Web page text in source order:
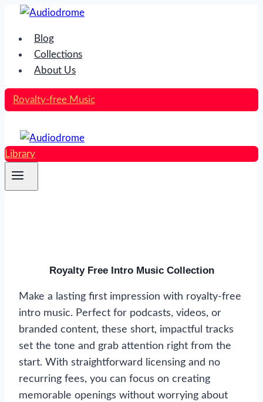
Skip
content
Blog
Collections
About Us
Royalty-free Music
Library
Royalty Free Intro Music Collection
Make a lasting first impression with royalty-free
intro music. Perfect for podcasts, videos, or
branded content, these short, impactful tracks
set the tone and grab attention right from the
start. With straightforward licensing and no
recurring fees, you can focus on creating
memorable openings without worrying about